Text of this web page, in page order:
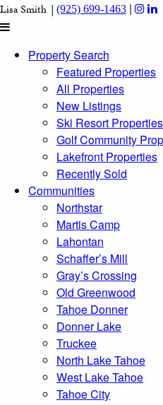
Lisa Smith | (925) 699-1463 |
Property Search
Featured Properties
All Properties
New Listings
Ski Resort Properties
Golf Community
Lakefront Properties
Recently Sold
Communities
Northstar
Martis Camp
Lahontan
Schaffer’s Mill
Gray’s Crossing
Old Greenwood
Tahoe Donner
Donner Lake
Truckee
North Lake Tahoe
West Lake Tahoe
Tahoe City